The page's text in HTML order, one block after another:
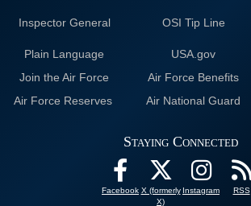
Inspector General OSI Tip Line
Plain Language
USA.gov
Join the Air Force
Air Force Benefits
Air Force Reserves
Air National Guard
Staying Connected
Facebook X (formerly
X)
Instagram RSS